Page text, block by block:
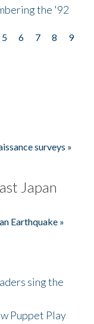
the '92
5 6 7 8
9
surveys »
Japan
Earthquake »
sing the
Puppet Play